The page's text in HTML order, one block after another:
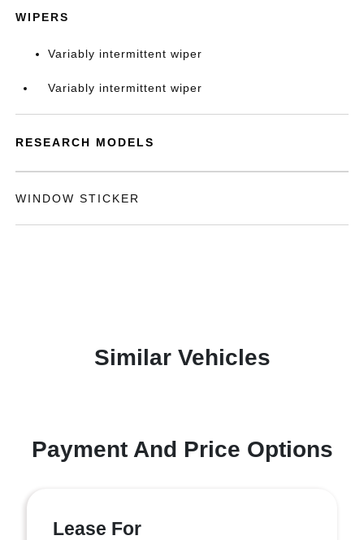
WIPERS
Variably intermittent wiper
Variably intermittent wiper
RESEARCH MODELS
WINDOW STICKER
Similar Vehicles
Payment And Price Options
Lease For